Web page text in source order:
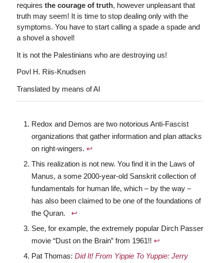
requires the courage of truth, however unpleasant that
truth may seem! It is time to stop dealing only with the
symptoms. You have to start calling a spade a spade and
a shovel a shovel!
It is not the Palestinians who are destroying us!
Povl H. Riis-Knudsen
Translated by means of AI
Redox and Demos are two notorious Anti-Fascist
organizations that gather information and plan attacks
on right-wingers. ↩︎
This realization is not new. You find it in the Laws of
Manus, a some 2000-year-old Sanskrit collection of
fundamentals for human life, which – by the way –
has also been claimed to be one of the foundations of
the Quran. ↩︎
See, for example, the extremely popular Dirch Passer
movie “Dust on the Brain” from 1961!! ↩︎
Pat Thomas: Did It! From Yippie To Yuppie: Jerry